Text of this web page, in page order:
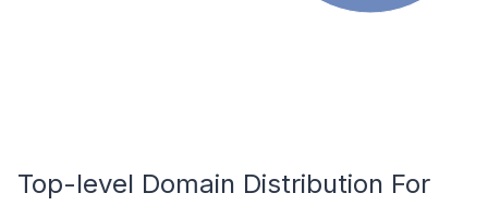
Top-level Domain Distribution For